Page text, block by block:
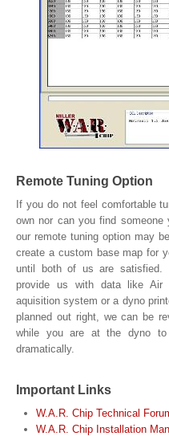
Remote Tuning Option
If you do not feel comfortable
own nor can you find
our remote tuning option may
create a custom base map for
until both of us are satisfied.
provide us with data like
aquisition system or a dyno
planned out right, we can be
while you are at the dyno
dramatically.
Important Links
W.A.R. Chip Technical
W.A.R. Chip Installation